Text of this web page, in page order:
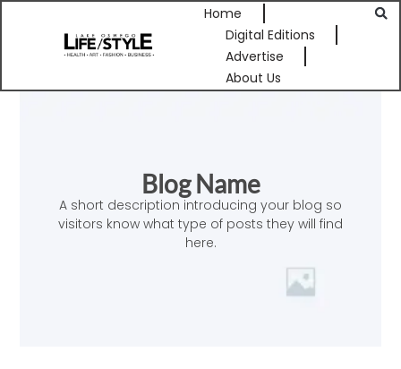
Home
Digital Editions
Advertise
About Us
Blog Name
A short description introducing your blog so
visitors know what type of posts they will find
here.